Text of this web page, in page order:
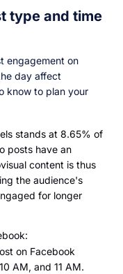
type and time
engagement on
day affect
know to plan your
stands at 8.65% of
posts have an
content is thus
the audience's
for longer
on Facebook
AM, and 11 AM.